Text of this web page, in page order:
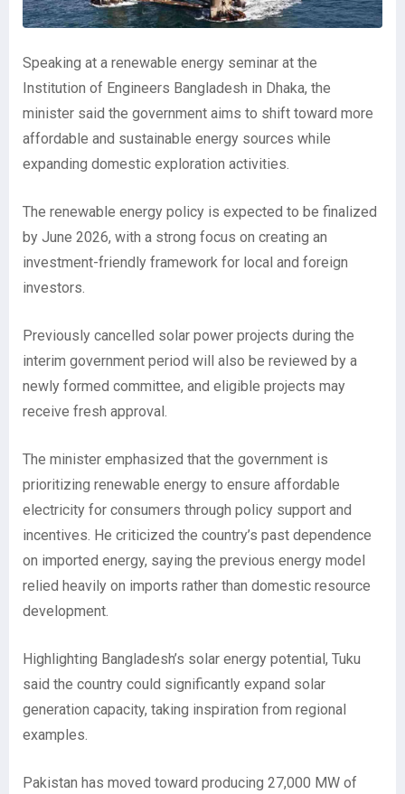
Speaking at a renewable energy seminar at the
Institution of Engineers Bangladesh in Dhaka, the
minister said the government aims to shift toward more
affordable and sustainable energy sources while
expanding domestic exploration activities.
The renewable energy policy is expected to be finalized
by June 2026, with a strong focus on creating an
investment-friendly framework for local and foreign
investors.
Previously cancelled solar power projects during the
interim government period will also be reviewed by a
newly formed committee, and eligible projects may
receive fresh approval.
The minister emphasized that the government is
prioritizing renewable energy to ensure affordable
electricity for consumers through policy support and
incentives. He criticized the country’s past dependence
on imported energy, saying the previous energy model
relied heavily on imports rather than domestic resource
development.
Highlighting Bangladesh’s solar energy potential, Tuku
said the country could significantly expand solar
generation capacity, taking inspiration from regional
examples.
Pakistan has moved toward producing 27,000 MW of